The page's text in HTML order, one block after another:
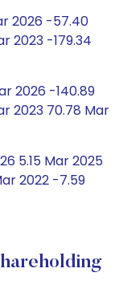
2026 -57.40
2023 -179.34
2026 -140.89
2023 70.78 Mar
5.15 Mar 2025
2022 -7.59